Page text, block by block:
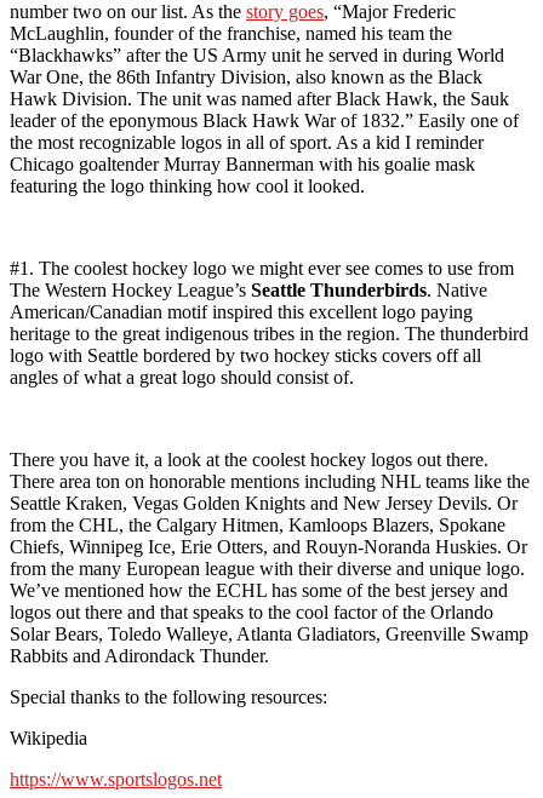
number two on our list. As the story goes, “Major Frederic
McLaughlin, founder of the franchise, named his team the
“Blackhawks” after the US Army unit he served in during World
War One, the 86th Infantry Division, also known as the Black
Hawk Division. The unit was named after Black Hawk, the Sauk
leader of the eponymous Black Hawk War of 1832.” Easily one of
the most recognizable logos in all of sport. As a kid I reminder
Chicago goaltender Murray Bannerman with his goalie mask
featuring the logo thinking how cool it looked.
#1. The coolest hockey logo we might ever see comes to use from
The Western Hockey League’s Seattle Thunderbirds. Native
American/Canadian motif inspired this excellent logo paying
heritage to the great indigenous tribes in the region. The thunderbird
logo with Seattle bordered by two hockey sticks covers off all
angles of what a great logo should consist of.
There you have it, a look at the coolest hockey logos out there.
There area ton on honorable mentions including NHL teams like the
Seattle Kraken, Vegas Golden Knights and New Jersey Devils. Or
from the CHL, the Calgary Hitmen, Kamloops Blazers, Spokane
Chiefs, Winnipeg Ice, Erie Otters, and Rouyn-Noranda Huskies. Or
from the many European league with their diverse and unique logo.
We’ve mentioned how the ECHL has some of the best jersey and
logos out there and that speaks to the cool factor of the Orlando
Solar Bears, Toledo Walleye, Atlanta Gladiators, Greenville Swamp
Rabbits and Adirondack Thunder.
Special thanks to the following resources:
Wikipedia
https://www.sportslogos.net